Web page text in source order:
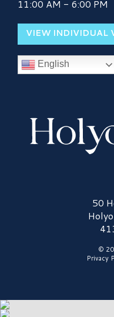
11:00 AM - 6:00 PM
VIEW INDIVIDUAL
English
Holyoke Mall Logo50
©
Privacy